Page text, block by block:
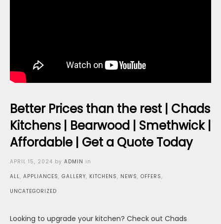
Better Prices than the rest | Chads
Kitchens | Bearwood | Smethwick |
Affordable | Get a Quote Today
Posted
on
APRIL 15, 2024 by ADMIN in
ALL, APPLIANCES, GALLERY, KITCHENS, NEWS, OFFERS,
UNCATEGORIZED
Looking to upgrade your kitchen? Check out Chads